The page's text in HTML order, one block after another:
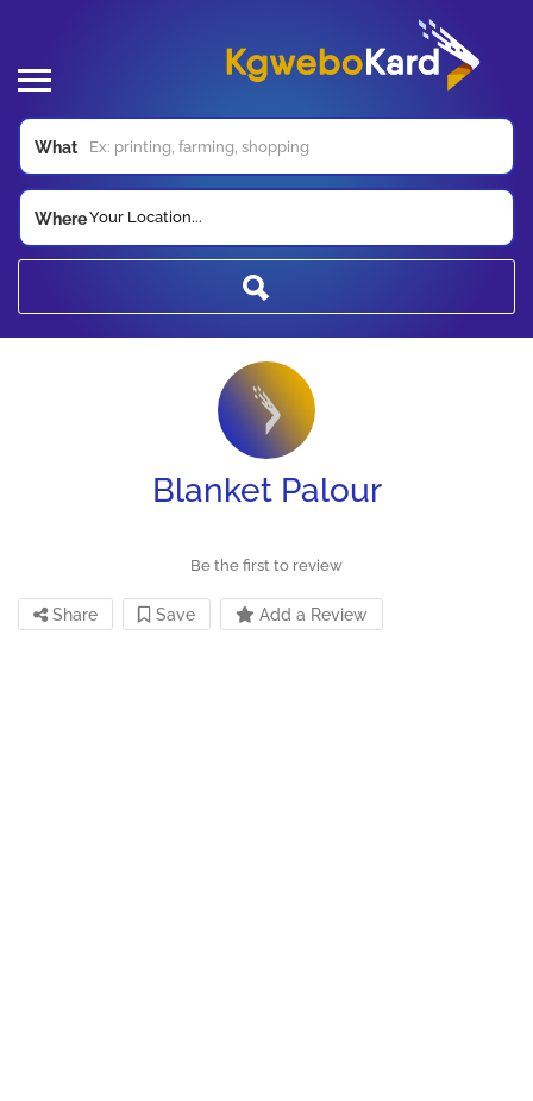
What
WhereYour Location...
Blanket Palour
Be the first to review
Share Save Add a Review